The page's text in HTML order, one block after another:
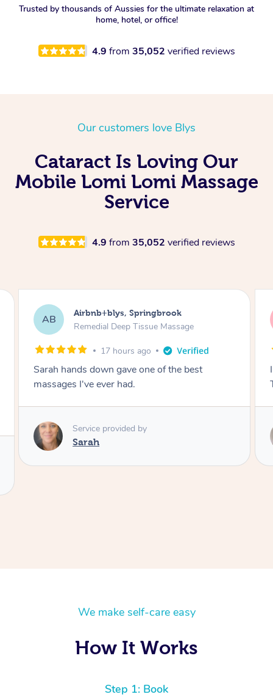
Trusted by thousands of Aussies for the ultimate relaxation at
home, hotel, or office!
4.9 from 35,052 verified reviews
Our customers love Blys
Cataract Is Loving Our
Mobile Lomi Lomi Massage
Service
4.9 from 35,052 verified reviews
AB Airbnb+blys, Byron Bay
Swedish Relaxation Massage
17 hours ago
I highly recommend it!! She was 🤩 amazing!!
Thank you so much ✨
Service provided by
Elissa
We make self-care easy
How It Works
Step 1: Book